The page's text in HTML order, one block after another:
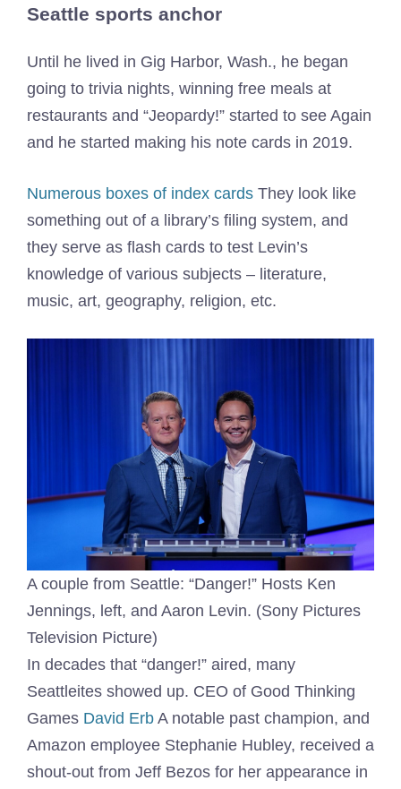
Seattle sports anchor
Until he lived in Gig Harbor, Wash., he began
going to trivia nights, winning free meals at
restaurants and “Jeopardy!” started to see Again
and he started making his note cards in 2019.
Numerous boxes of index cards They look like
something out of a library’s filing system, and
they serve as flash cards to test Levin’s
knowledge of various subjects – literature,
music, art, geography, religion, etc.
A couple from Seattle: “Danger!” Hosts Ken
Jennings, left, and Aaron Levin. (Sony Pictures
Television Picture)
In decades that “danger!” aired, many
Seattleites showed up. CEO of Good Thinking
Games David Erb A notable past champion, and
Amazon employee Stephanie Hubley, received a
shout-out from Jeff Bezos for her appearance in